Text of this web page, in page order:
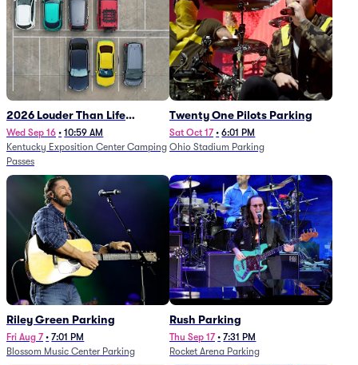
2026 Louder Than Life
Festival - 5 Day Camping
Passes (9/16 - 9/20)
Wed Sep 16 • 10:59 AM
Kentucky Exposition Center Camping
Passes
Twenty One Pilots Parking
Sat Oct 17 • 6:01 PM
Ohio Stadium Parking
Riley Green Parking
Fri Aug 7 • 7:01 PM
Blossom Music Center Parking
Rush Parking
Thu Sep 17 • 7:31 PM
Rocket Arena Parking